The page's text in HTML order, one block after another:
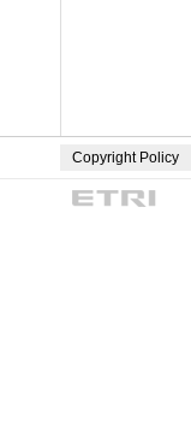
Copyright Policy